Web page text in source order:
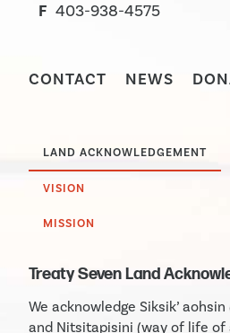
F 403-938-4575
CONTACT NEWS
LAND ACKNOWLEDGEMENT
VISION
MISSION
Treaty Seven Land
We acknowledge Siksik’
and Nitsitapisini (way of life of